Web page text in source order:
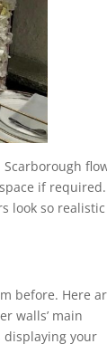
if required.
look so
before. Here
walls’ main
displaying your